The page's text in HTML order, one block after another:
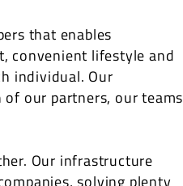
that enables
convenient lifestyle and
individual. Our
our partners, our teams
Our infrastructure
solving plenty